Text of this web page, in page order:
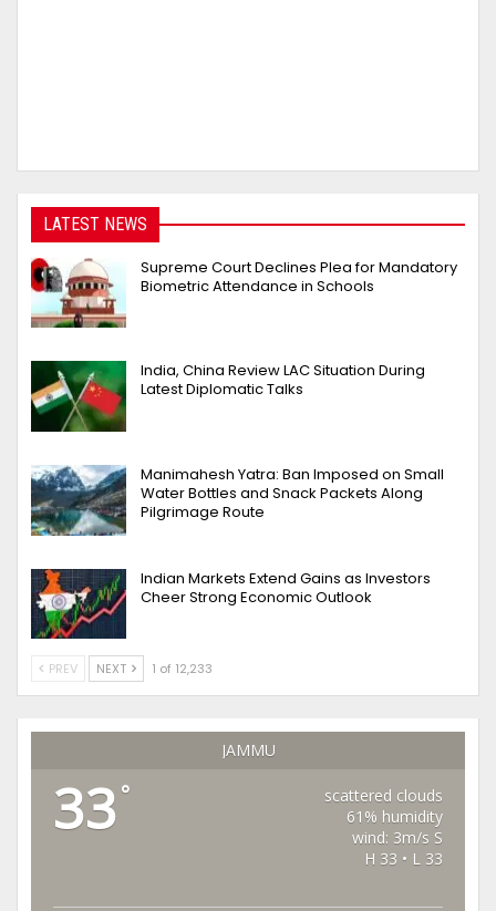
LATEST NEWS
Supreme Court Declines Plea for Mandatory
Biometric Attendance in Schools
India, China Review LAC Situation During
Latest Diplomatic Talks
Manimahesh Yatra: Ban Imposed on Small
Water Bottles and Snack Packets Along
Pilgrimage Route
Indian Markets Extend Gains as Investors
Cheer Strong Economic Outlook
PREV NEXT 1 of 12,233
JAMMU
33 °
scattered clouds
61% humidity
wind: 3m/s S
H 33 • L 33